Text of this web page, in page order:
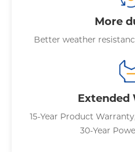
More
Better weather
Extended
15-Year Product
30-Year